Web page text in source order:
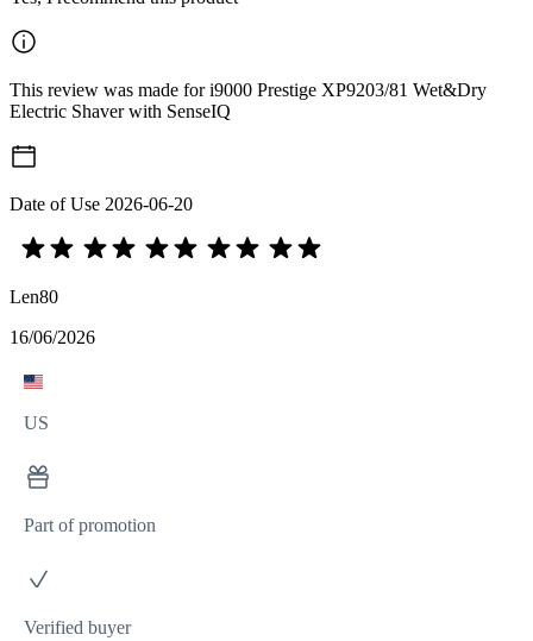
This review was made for i9000 Prestige XP9203/81 Wet&Dry
Electric Shaver with SenseIQ
Date of Use 2026-06-20
Len80
16/06/2026
US
Part of promotion
Verified buyer